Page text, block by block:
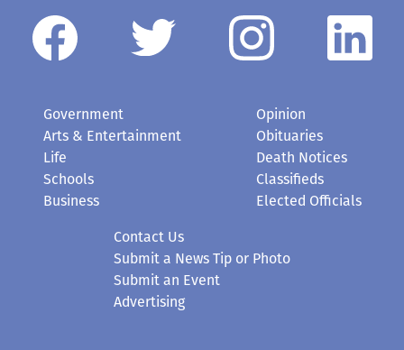
Government
Arts & Entertainment
Life
Schools
Business
Opinion
Obituaries
Death Notices
Classifieds
Elected Officials
Contact Us
Submit a News Tip or Photo
Submit an Event
Advertising